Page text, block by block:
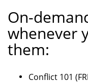
On-
whenever
them:
Conflict 101